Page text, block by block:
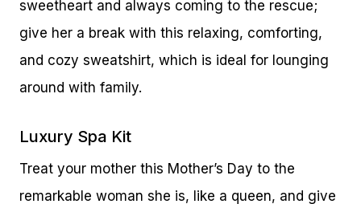
sweetheart and always coming to the rescue;
give her a break with this relaxing, comforting,
and cozy sweatshirt, which is ideal for lounging
around with family.
Luxury Spa Kit
Treat your mother this Mother’s Day to the
remarkable woman she is, like a queen, and give